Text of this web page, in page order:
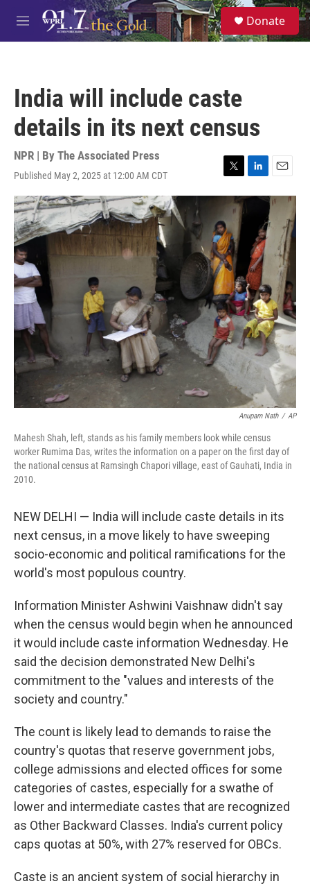
Skip to main content
M
e
S
e
a
Donate
India will include caste
details in its next census
NPR | By The Associated Press
Published May 2, 2025 at 12:00 AM CDT
T
w
i
t
t
e
r
L
i
d
n
E
m
a
l
Anupam Nath / AP
Mahesh Shah, left, stands as his family members look while census
worker Rumima Das, writes the information on a paper on the first day of
the national census at Ramsingh Chapori village, east of Gauhati, India in
2010.
NEW DELHI — India will include caste details in its
next census, in a move likely to have sweeping
socio-economic and political ramifications for the
world's most populous country.
Information Minister Ashwini Vaishnaw didn't say
when the census would begin when he announced
it would include caste information Wednesday. He
said the decision demonstrated New Delhi's
commitment to the "values and interests of the
society and country."
The count is likely lead to demands to raise the
country's quotas that reserve government jobs,
college admissions and elected offices for some
categories of castes, especially for a swathe of
lower and intermediate castes that are recognized
as Other Backward Classes. India's current policy
caps quotas at 50%, with 27% reserved for OBCs.
Caste is an ancient system of social hierarchy in